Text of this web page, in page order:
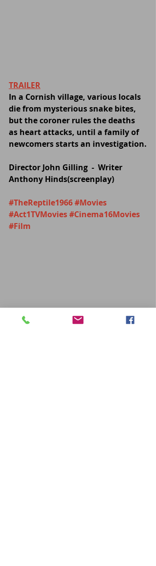
TRAILER
In a Cornish village, various locals
die from mysterious snake bites,
but the coroner rules the deaths
as heart attacks, until a family of
newcomers starts an investigation.
Director John Gilling  -  Writer
Anthony Hinds(screenplay)
#TheReptile1966#Movies
#Act1TVMovies#Cinema16Movies
#Film